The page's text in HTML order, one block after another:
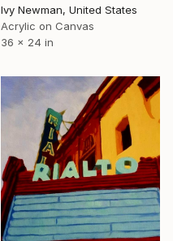
Ivy Newman, United States
Acrylic on Canvas
36 x 24 in